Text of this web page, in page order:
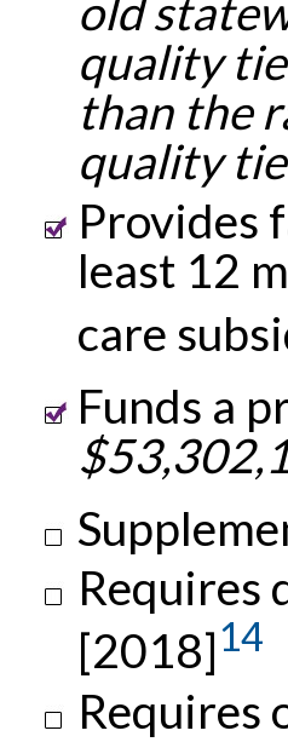
old
quality
than the
quality
Provides
least 12
care
Funds a
Requires
[2018]14
Requires